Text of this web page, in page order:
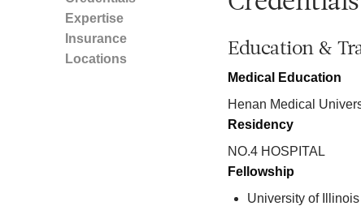
Expertise
Insurance
Locations
Education &
Medical Education
Henan Medical
Residency
NO.4 HOSPITAL
Fellowship
University of